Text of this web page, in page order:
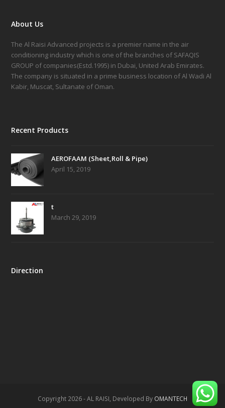
About Us
The Al Raisi Advanced projects is a premier name in the air
conditioning industry which is one of the branches of SAFAQIS
GROUP of companies(Estd.1995) in Dubai, United Arab Emirates.
The company is situated in a prime business location of Al Wadi Al
Kabir, Muscat, Sultanate of Oman.
Recent Products
AEROFAAM (Sheet,Roll & Pipe)
April 15, 2019
t
March 29, 2019
Direction
Copyright 2026 - AL RAISI, Developed By OMANTECH